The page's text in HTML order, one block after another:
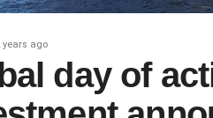
years ago
day of